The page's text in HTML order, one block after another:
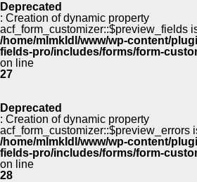
Deprecated
: Creation of dynamic property
acf_form_customizer::$preview_fields
/home/mlmkldl/www/wp-content/
fields-pro/includes/forms/form-
on line
27
Deprecated
: Creation of dynamic property
acf_form_customizer::$preview_errors
/home/mlmkldl/www/wp-content/
fields-pro/includes/forms/form-
on line
28